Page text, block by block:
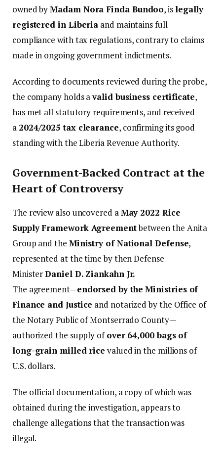
owned byMadam Nora Finda Bundoo, islegally
registered in Liberia and maintains full
compliance with tax regulations, contrary to claims
made in ongoing government indictments.
According to documents reviewed during the probe,
the company holds avalid business certificate,
has met all statutory requirements, and received
a 2024/2025 tax clearance, confirming its good
standing with the Liberia Revenue Authority.
Government-Backed Contract at the
Heart of Controversy
The review also uncovered aMay 2022 Rice
Supply Framework Agreementbetween the Anita
Group and the Ministry of National Defense,
represented at the time by then Defense
MinisterDaniel D. Ziankahn Jr.
The agreement—endorsed by the Ministries of
Finance and Justice and notarized by the Office of
the Notary Public of Montserrado County—
authorized the supply ofover 64,000 bags of
long-grain milled rice valued in the millions of
U.S. dollars.
The official documentation, a copy of which was
obtained during the investigation, appears to
challenge allegations that the transaction was
illegal.